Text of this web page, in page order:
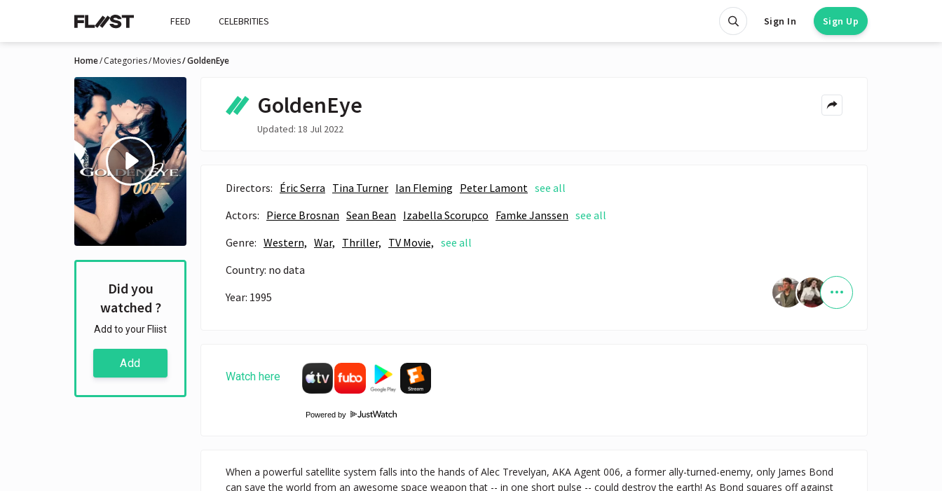
FEED CELEBRITIES Sign In Sign Up
Home Categories Movies GoldenEye
Did you
watched ?
Add to your Fliist
Add
GoldenEye
Updated: 18 Jul 2022
Directors: Éric Serra Tina Turner Ian Fleming Peter Lamont see all
Actors: Pierce Brosnan Sean Bean Izabella Scorupco Famke Janssen see all
Genre: Western, War, Thriller, TV Movie, see all
Country: no data
Year: 1995
Watch here
Powered by
When a powerful satellite system falls into the hands of Alec Trevelyan, AKA Agent 006, a former ally-turned-enemy, only James Bond
can save the world from an awesome space weapon that -- in one short pulse -- could destroy the earth! As Bond squares off against